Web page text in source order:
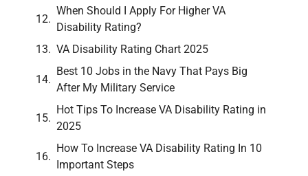
When Should I Apply For Higher VA
Disability Rating?
VA Disability Rating Chart 2025
Best 10 Jobs in the Navy That Pays Big
After My Military Service
Hot Tips To Increase VA Disability Rating in
2025
How To Increase VA Disability Rating In 10
Important Steps